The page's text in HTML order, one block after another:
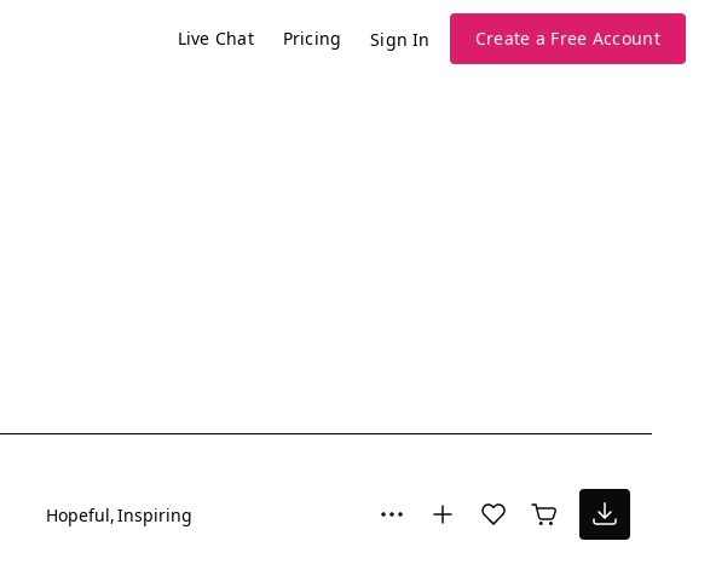
Live Chat Pricing Sign In Create a Free Account
Hopeful Inspiring